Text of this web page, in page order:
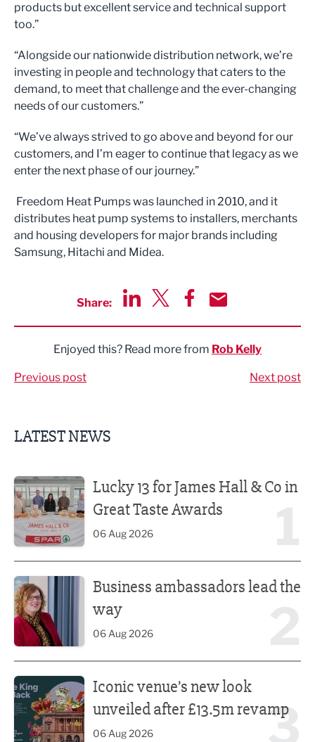
products but excellent service and technical support
too.”
“Alongside our nationwide distribution network, we’re
investing in people and technology that caters to the
demand, to meet that challenge and the ever-changing
needs of our customers.”
“We’ve always strived to go above and beyond for our
customers, and I’m eager to continue that legacy as we
enter the next phase of our journey.”
Freedom Heat Pumps was launched in 2010, and it
distributes heat pump systems to installers, merchants
and housing developers for major brands including
Samsung, Hitachi and Midea.
Share:
Enjoyed this? Read more from Rob Kelly
Previous post Next post
LATEST NEWS
Lucky 13 for James Hall & Co in
Great Taste Awards
06 Aug 2026
Business ambassadors lead the
way
06 Aug 2026
3
Iconic venue’s new look
unveiled after £13.5m revamp
06 Aug 2026